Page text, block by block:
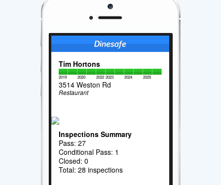
Tim Hortons
2019 2020 2022 2023 2024 2025
3514 Weston Rd
Restaurant
Inspections Summary
Pass: 27
Conditional Pass: 1
Closed: 0
Total: 28 inspections